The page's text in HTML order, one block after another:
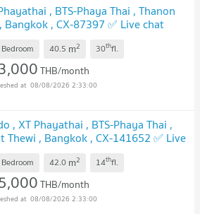
, BTS-Phaya Thai , Thanon
Bangkok , CX-87397 ✅ Live chat
✅
40.5 m2 30thfl.
THB/month
08/08/2026 2:33:00
, XT Phayathai , BTS-Phaya Thai ,
Thewi , Bangkok , CX-141652 ✅ Live
@connexproperty ✅ 🔥🔥🔥
42.0 m2 14thfl.
THB/month
08/08/2026 2:33:00